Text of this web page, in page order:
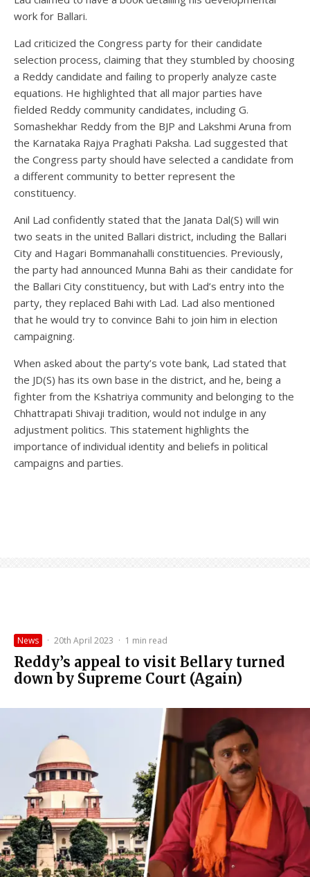
work for Ballari.
Lad criticized the Congress party for their candidate
selection process, claiming that they stumbled by choosing
a Reddy candidate and failing to properly analyze caste
equations. He highlighted that all major parties have
fielded Reddy community candidates, including G.
Somashekhar Reddy from the BJP and Lakshmi Aruna from
the Karnataka Rajya Praghati Paksha. Lad suggested that
the Congress party should have selected a candidate from
a different community to better represent the
constituency.
Anil Lad confidently stated that the Janata Dal(S) will win
two seats in the united Ballari district, including the Ballari
City and Hagari Bommanahalli constituencies. Previously,
the party had announced Munna Bahi as their candidate for
the Ballari City constituency, but with Lad’s entry into the
party, they replaced Bahi with Lad. Lad also mentioned
that he would try to convince Bahi to join him in election
campaigning.
When asked about the party’s vote bank, Lad stated that
the JD(S) has its own base in the district, and he, being a
fighter from the Kshatriya community and belonging to the
Chhattrapati Shivaji tradition, would not indulge in any
adjustment politics. This statement highlights the
importance of individual identity and beliefs in political
campaigns and parties.
News · 20th April 2023 · 1 min read
Reddy’s appeal to visit Bellary turned
down by Supreme Court (Again)